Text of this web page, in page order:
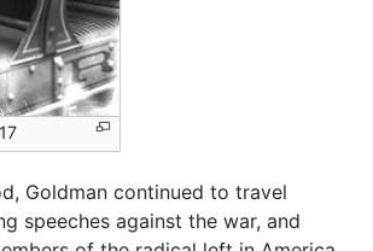
Goldman continued to travel
speeches against the war, and